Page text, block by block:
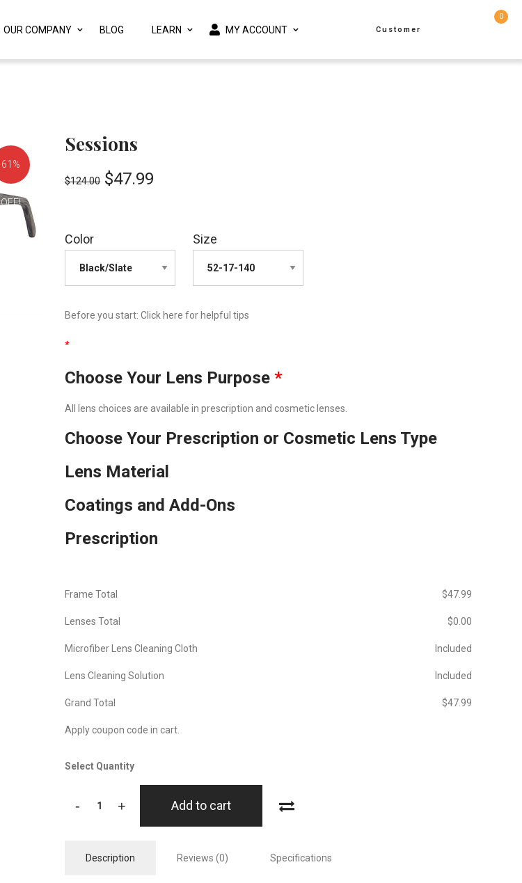
OUR COMPANY BLOG LEARN MY ACCOUNT Customer
0
61%
OFF!
Sessions
$124.00 $47.99
Color Size
Before you start: Click here for helpful tips
*
Choose Your Lens Purpose *
All lens choices are available in prescription and cosmetic lenses.
Choose Your Prescription or Cosmetic Lens Type
Lens Material
Coatings and Add-Ons
Prescription
Frame Total $‎47.99
Lenses Total $‎0.00
Microfiber Lens Cleaning Cloth Included
Lens Cleaning Solution Included
Grand Total $‎47.99
Apply coupon code in cart.
Select Quantity
- + Add to cart
Description Reviews (0) Specifications